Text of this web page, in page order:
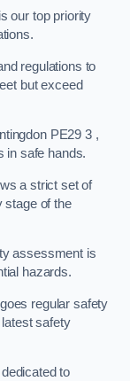
our top priority
regulations to
but exceed
PE29 3 ,
in safe hands.
a strict set of
stage of the
assessment is
hazards.
regular safety
safety
to